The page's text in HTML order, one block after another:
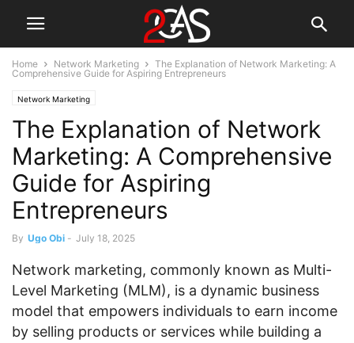
Home Network Marketing
The Explanation of Network Marketing: A
Comprehensive Guide for Aspiring Entrepreneurs
Network Marketing
The Explanation of Network
Marketing: A Comprehensive
Guide for Aspiring
Entrepreneurs
By Ugo Obi - July 18, 2025
Network marketing, commonly known as Multi-
Level Marketing (MLM), is a dynamic business
model that empowers individuals to earn income
by selling products or services while building a